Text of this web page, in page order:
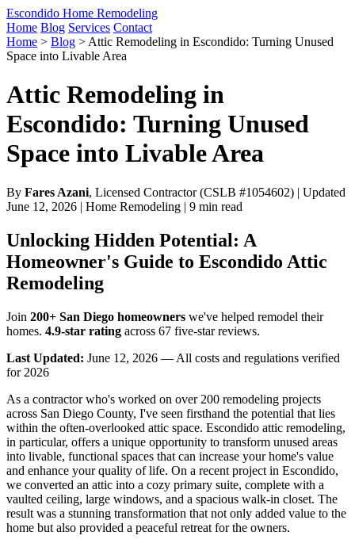
Escondido Home Remodeling
Home Blog Services Contact
Home > Blog > Attic Remodeling in Escondido: Turning Unused
Space into Livable Area
Attic Remodeling in
Escondido: Turning Unused
Space into Livable Area
By Fares Azani, Licensed Contractor (CSLB #1054602) | Updated
June 12, 2026 | Home Remodeling | 9 min read
Unlocking Hidden Potential: A
Homeowner's Guide to Escondido Attic
Remodeling
Join 200+ San Diego homeowners we've helped remodel their
homes. 4.9-star rating across 67 five-star reviews.
Last Updated: June 12, 2026 — All costs and regulations verified
for 2026
As a contractor who's worked on over 200 remodeling projects
across San Diego County, I've seen firsthand the potential that lies
within the often-overlooked attic space. Escondido attic remodeling,
in particular, offers a unique opportunity to transform unused areas
into livable, functional spaces that can increase your home's value
and enhance your quality of life. On a recent project in Escondido,
we converted an attic into a cozy primary suite, complete with a
vaulted ceiling, large windows, and a spacious walk-in closet. The
result was a stunning transformation that not only added value to the
home but also provided a peaceful retreat for the owners.